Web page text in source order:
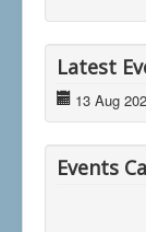
Latest
13 Aug
Events